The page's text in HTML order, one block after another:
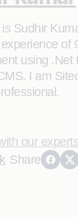
Sudhir
of
using .Net
I am
our experts
Share